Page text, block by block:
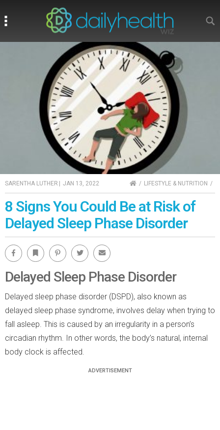
SARENTHA LUTHER | JAN 13, 2022 HOMELIFESTYLE & NUTRITION
8 Signs You Could Be at Risk of
Delayed Sleep Phase Disorder
Facebook Bookmark Pinterest Twitter Email
Delayed Sleep Phase Disorder
Delayed sleep phase disorder (DSPD), also known as
delayed sleep phase syndrome, involves delay when trying to
fall asleep. This is caused by an irregularity in a person’s
circadian rhythm. In other words, the body’s natural, internal
body clock is affected.